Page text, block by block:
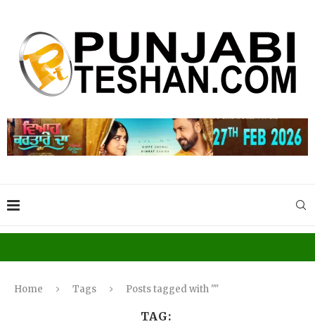
Home Tags Posts tagged with ""
TAG: